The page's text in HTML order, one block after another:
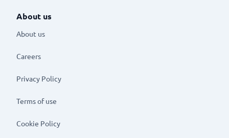
About us
About us
Careers
Privacy Policy
Terms of use
Cookie Policy